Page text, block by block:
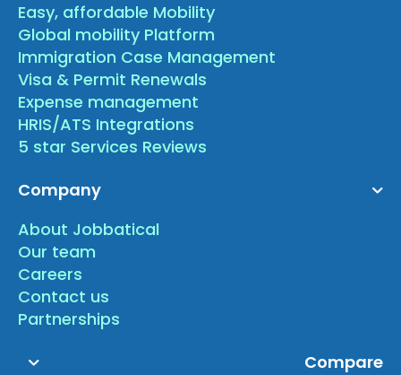
Easy, affordable Mobility
Global mobility Platform
Immigration Case Management
Visa & Permit Renewals
Expense management
HRIS/ATS Integrations
5 star Services Reviews
Company
About Jobbatical
Our team
Careers
Contact us
Partnerships
Compare